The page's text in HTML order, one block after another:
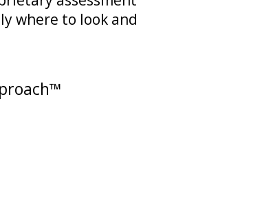
where to look and